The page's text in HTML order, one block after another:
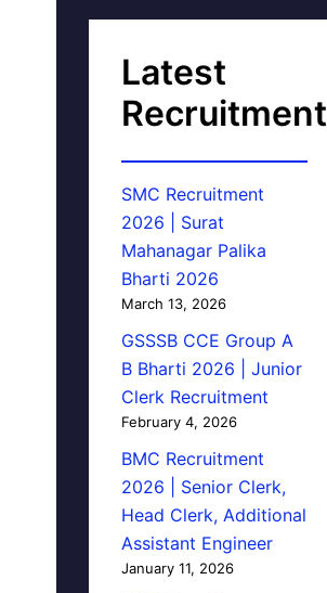
Latest
Recruitment
SMC Recruitment
2026 | Surat
Mahanagar Palika
Bharti 2026
March 13, 2026
GSSSB CCE Group A
B Bharti 2026 | Junior
Clerk Recruitment
February 4, 2026
BMC Recruitment
2026 | Senior Clerk,
Head Clerk, Additional
Assistant Engineer
January 11, 2026